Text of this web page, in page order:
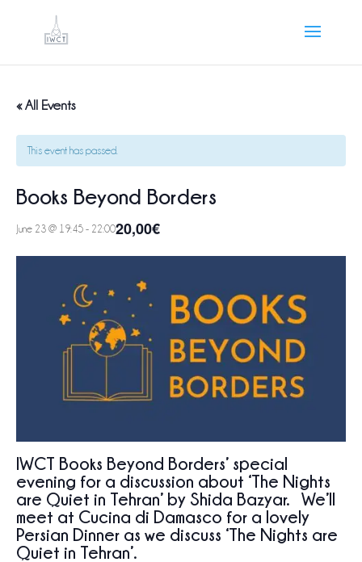
« All Events
This event has passed.
Books Beyond Borders
June 23 @ 19:45 - 22:0020,00€
IWCT Books Beyond Borders’ special
evening for a discussion about ‘The Nights
are Quiet in Tehran’ by Shida Bazyar. We’ll
meet at Cucina di Damasco for a lovely
Persian Dinner as we discuss ‘The Nights are
Quiet in Tehran’.